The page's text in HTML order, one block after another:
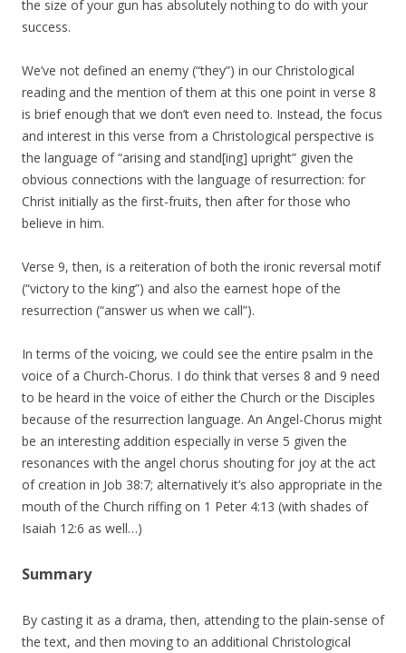
the size of your gun has absolutely nothing to do with your
success.
We’ve not defined an enemy (“they”) in our Christological
reading and the mention of them at this one point in verse 8
is brief enough that we don’t even need to. Instead, the focus
and interest in this verse from a Christological perspective is
the language of “arising and stand[ing] upright” given the
obvious connections with the language of resurrection: for
Christ initially as the first-fruits, then after for those who
believe in him.
Verse 9, then, is a reiteration of both the ironic reversal motif
(“victory to the king”) and also the earnest hope of the
resurrection (“answer us when we call”).
In terms of the voicing, we could see the entire psalm in the
voice of a Church-Chorus. I do think that verses 8 and 9 need
to be heard in the voice of either the Church or the Disciples
because of the resurrection language. An Angel-Chorus might
be an interesting addition especially in verse 5 given the
resonances with the angel chorus shouting for joy at the act
of creation in Job 38:7; alternatively it’s also appropriate in the
mouth of the Church riffing on 1 Peter 4:13 (with shades of
Isaiah 12:6 as well…)
Summary
By casting it as a drama, then, attending to the plain-sense of
the text, and then moving to an additional Christological